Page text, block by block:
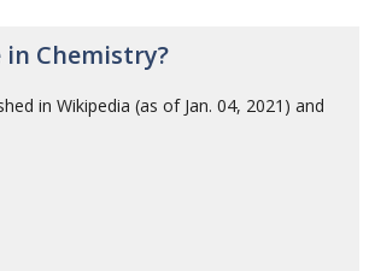
Chemistry?
in Wikipedia (as of Jan. 04, 2021) and